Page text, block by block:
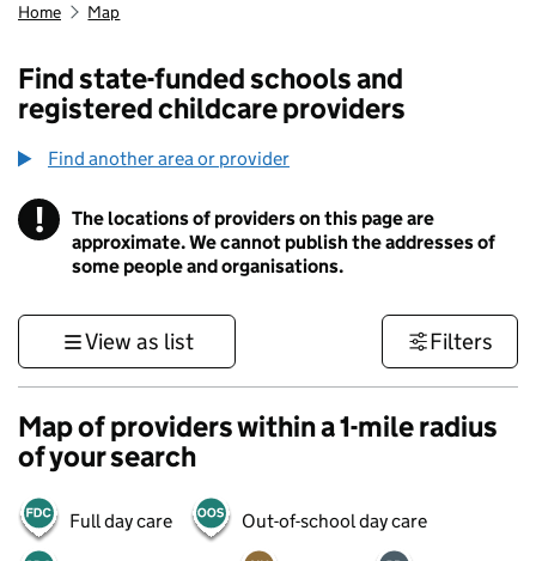
Home Map
Find state-funded schools and
registered childcare providers
Find another area or provider
! Information
The locations of providers on this page are
approximate. We cannot publish the addresses of
some people and organisations.
View as list Filters
Map of providers within a 1-mile radius
of your search
Full day care Out-of-school day care